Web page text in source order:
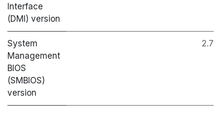
Interface
(DMI) version
System
Management
BIOS
(SMBIOS)
version
2.7